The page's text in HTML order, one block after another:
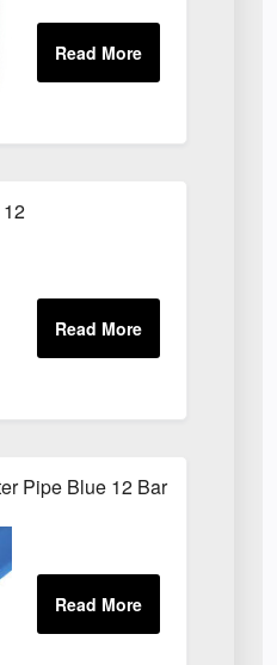
Pipe Blue 12 Bar PE80 X 6m